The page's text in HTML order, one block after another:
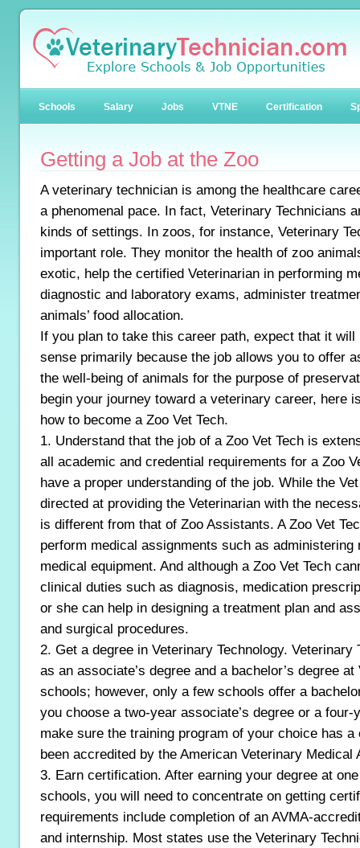
Schools Salary Jobs VTNE Certification
Getting a Job at the Zoo
A veterinary technician is among the healthcare
a phenomenal pace. In fact, Veterinary Technicians
kinds of settings. In zoos, for instance, Veterinary
important role. They monitor the health of zoo
exotic, help the certified Veterinarian in performing
diagnostic and laboratory exams, administer
animals’ food allocation.
If you plan to take this career path, expect that it
sense primarily because the job allows you to offer
the well-being of animals for the purpose of
begin your journey toward a veterinary career, here
how to become a Zoo Vet Tech.
1. Understand that the job of a Zoo Vet Tech is
all academic and credential requirements for a Zoo
have a proper understanding of the job. While the
directed at providing the Veterinarian with the
is different from that of Zoo Assistants. A Zoo Vet
perform medical assignments such as administering
medical equipment. And although a Zoo Vet Tech
clinical duties such as diagnosis, medication
or she can help in designing a treatment plan and
and surgical procedures.
2. Get a degree in Veterinary Technology. Veterinary
as an associate’s degree and a bachelor’s degree
schools; however, only a few schools offer a
you choose a two-year associate’s degree or a four-
make sure the training program of your choice has
been accredited by the American Veterinary Medical
3. Earn certification. After earning your degree at
schools, you will need to concentrate on getting
requirements include completion of an AVMA-
and internship. Most states use the Veterinary